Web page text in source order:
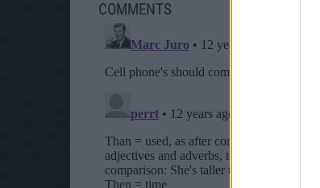
COMMENTS